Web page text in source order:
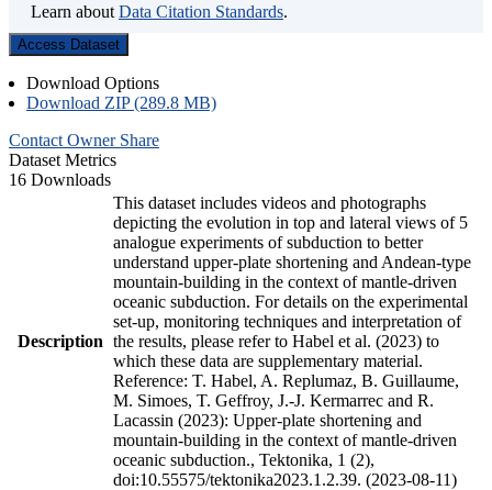
Learn about Data Citation Standards.
Access Dataset
Download Options
Download ZIP (289.8 MB)
Contact Owner Share
Dataset Metrics
16 Downloads
Description
This dataset includes videos and photographs
depicting the evolution in top and lateral views of 5
analogue experiments of subduction to better
understand upper-plate shortening and Andean-type
mountain-building in the context of mantle-driven
oceanic subduction. For details on the experimental
set-up, monitoring techniques and interpretation of
the results, please refer to Habel et al. (2023) to
which these data are supplementary material.
Reference: T. Habel, A. Replumaz, B. Guillaume,
M. Simoes, T. Geffroy, J.-J. Kermarrec and R.
Lacassin (2023): Upper-plate shortening and
mountain-building in the context of mantle-driven
oceanic subduction., Tektonika, 1 (2),
doi:10.55575/tektonika2023.1.2.39. (2023-08-11)